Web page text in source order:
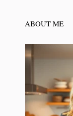
ABOUT ME